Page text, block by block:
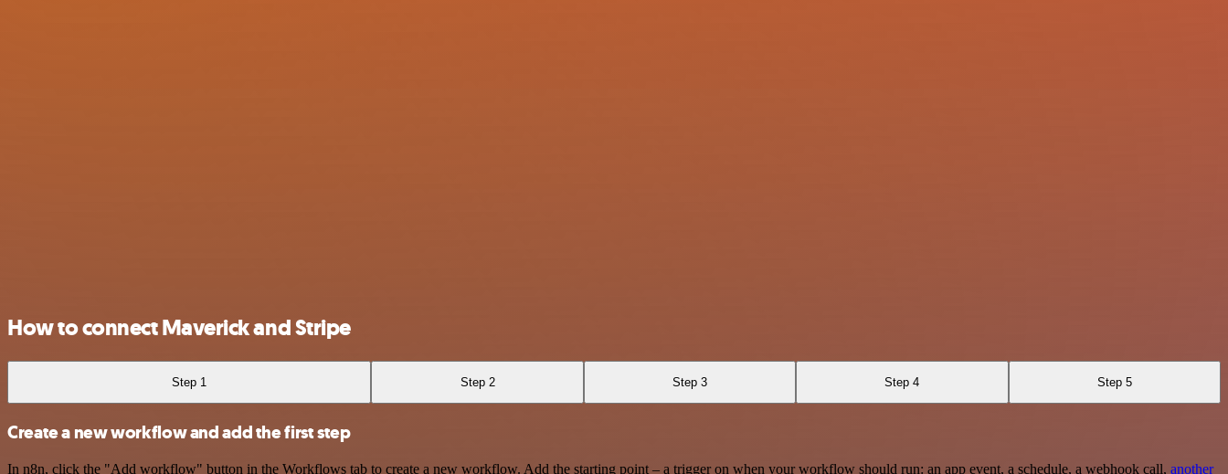
How to connect Maverick and Stripe
Step 1 Step 2 Step 3 Step 4 Step 5
Create a new workflow and add the first step
In n8n, click the "Add workflow" button in the Workflows tab to create a new workflow. Add the starting point – a trigger on when your workflow should run: an app event, a schedule, a webhook call, another